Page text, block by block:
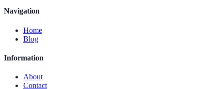
Navigation
Home
Blog
Information
About
Contact